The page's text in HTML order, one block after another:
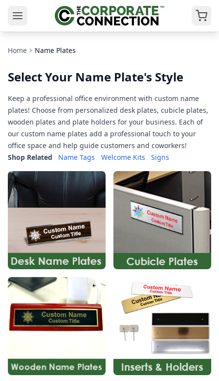
Home Name Plates
Select Your Name Plate's Style
Keep a professional office environment with custom name
plates! Choose from personalized desk plates, cubicle plates,
wooden plates and plate holders for your business. Each of
our custom name plates add a professional touch to your
office space and help guide customers and coworkers!
Shop Related
Name Tags Welcome Kits Signs